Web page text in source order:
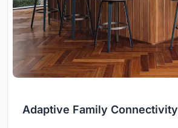
Adaptive Family Connectivity